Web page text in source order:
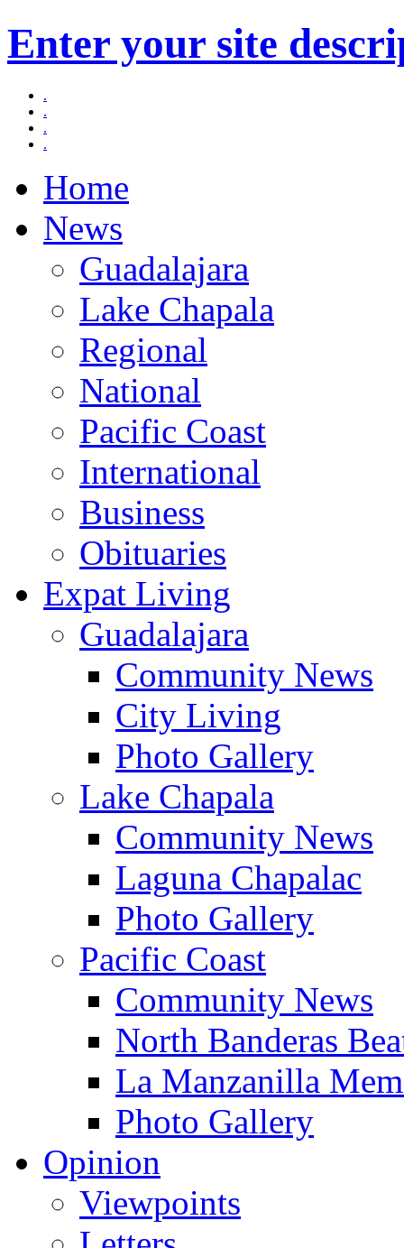
Enter your site
.
.
.
.
Home
News
Guadalajara
Lake Chapala
Regional
National
Pacific Coast
International
Business
Obituaries
Expat Living
Guadalajara
Community News
City Living
Photo Gallery
Lake Chapala
Community News
Laguna Chapalac
Photo Gallery
Pacific Coast
Community News
North Banderas
La Manzanilla
Photo Gallery
Opinion
Viewpoints